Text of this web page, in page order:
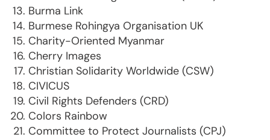
Burma Link
Burmese Rohingya Organisation UK
Charity-Oriented Myanmar
Cherry Images
Christian Solidarity Worldwide (CSW)
CIVICUS
Civil Rights Defenders (CRD)
Colors Rainbow
Committee to Protect Journalists (CPJ)